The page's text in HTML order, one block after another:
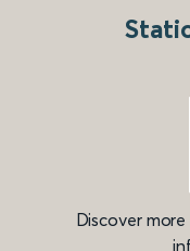
Discover